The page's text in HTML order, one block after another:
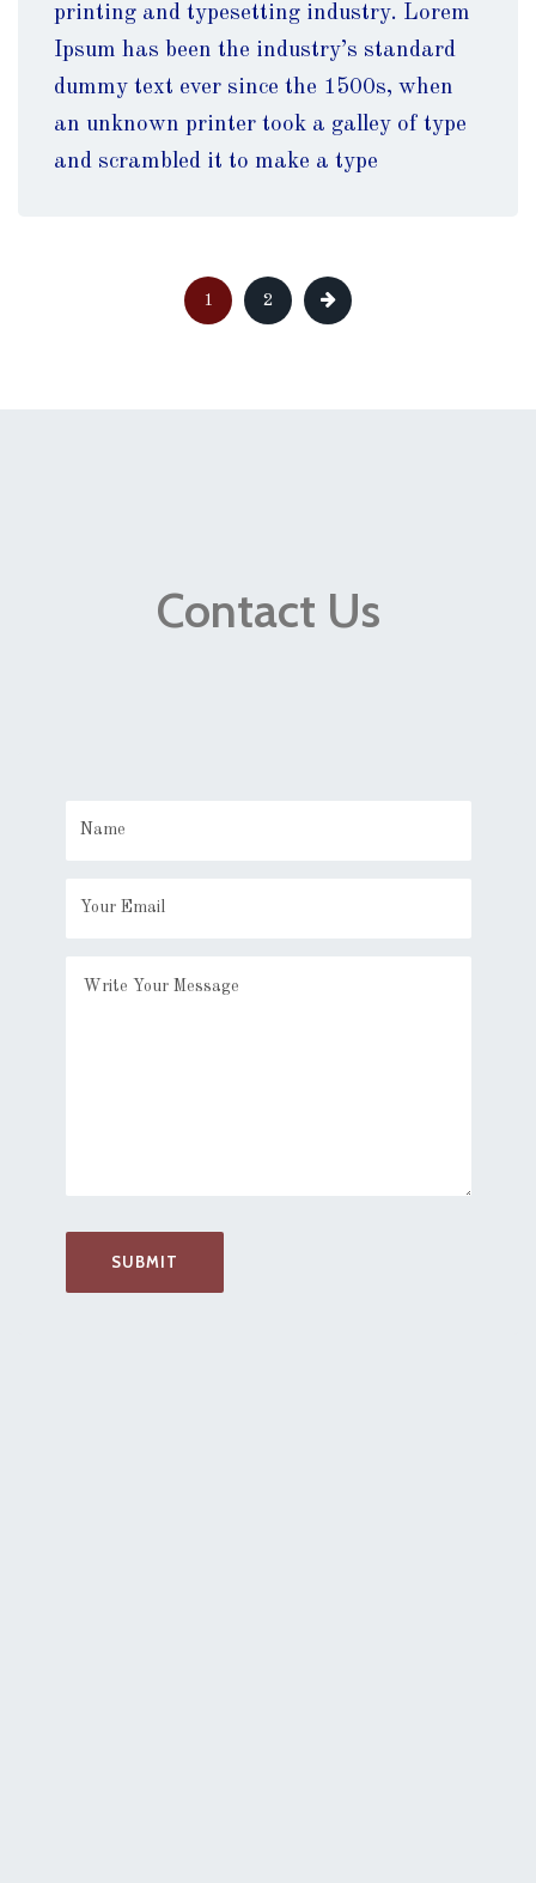
printing and typesetting industry. Lorem
Ipsum has been the industry’s standard
dummy text ever since the 1500s, when
an unknown printer took a galley of type
and scrambled it to make a type
1 2
Contact Us